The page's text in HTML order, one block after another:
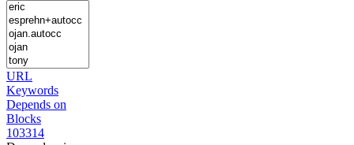
URL
Keywords
Depends on
Blocks
103314